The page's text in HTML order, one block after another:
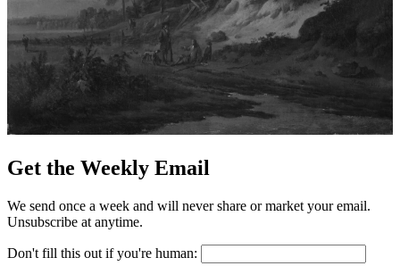
Get the Weekly Email
We send once a week and will never share or market your email.
Unsubscribe at anytime.
Don't fill this out if you're human: